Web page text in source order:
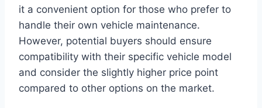
it a convenient option for those who prefer to
handle their own vehicle maintenance.
However, potential buyers should ensure
compatibility with their specific vehicle model
and consider the slightly higher price point
compared to other options on the market.